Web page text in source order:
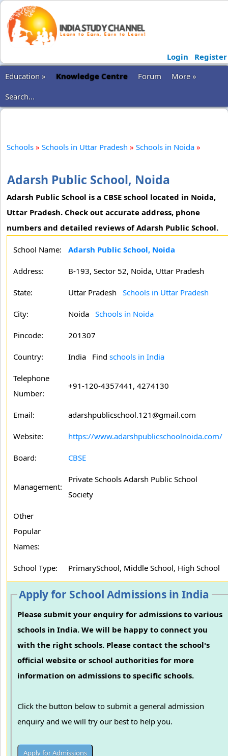
Login
Register
Education »
Knowledge Centre Forum
More »
Search...
Schools » Schools in Uttar Pradesh » Schools in Noida »
Adarsh Public School, Noida
Adarsh Public School is a CBSE school located in Noida,
Uttar Pradesh. Check out accurate address, phone
numbers and detailed reviews of Adarsh Public School.
School Name: Adarsh Public School, Noida
Address: B-193, Sector 52, Noida, Uttar Pradesh
State: Uttar Pradesh Schools in Uttar Pradesh
City: Noida Schools in Noida
Pincode: 201307
Country: India Find schools in India
Telephone
Number:
+91-120-4357441, 4274130
Email: adarshpublicschool.121@gmail.com
Website: https://www.adarshpublicschoolnoida.com/
Board: CBSE
Management:
Private Schools Adarsh Public School
Society
Other
Popular
Names:
School Type: PrimarySchool, Middle School, High School
Apply for School Admissions in India
Please submit your enquiry for admissions to various
schools in India. We will be happy to connect you
with the right schools. Please contact the school's
official website or school authorities for more
information on admissions to specific schools.
Click the button below to submit a general admission
enquiry and we will try our best to help you.